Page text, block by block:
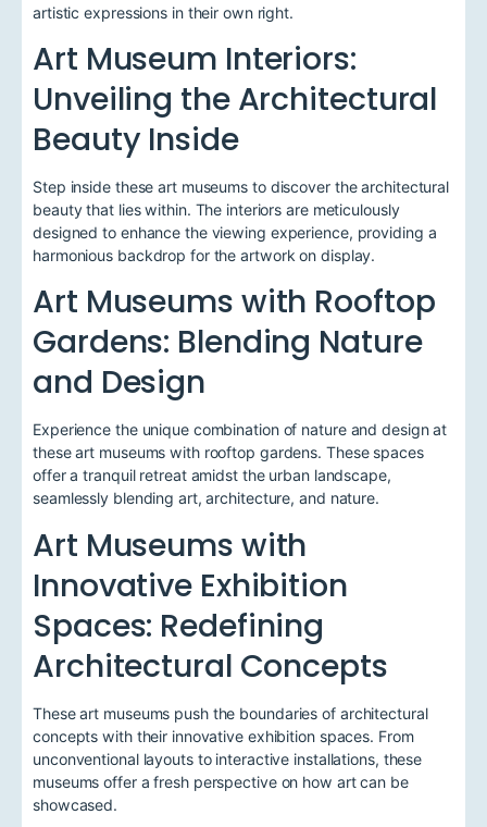
artistic expressions in their own right.
Art Museum Interiors:
Unveiling the Architectural
Beauty Inside
Step inside these art museums to discover the architectural
beauty that lies within. The interiors are meticulously
designed to enhance the viewing experience, providing a
harmonious backdrop for the artwork on display.
Art Museums with Rooftop
Gardens: Blending Nature
and Design
Experience the unique combination of nature and design at
these art museums with rooftop gardens. These spaces
offer a tranquil retreat amidst the urban landscape,
seamlessly blending art, architecture, and nature.
Art Museums with
Innovative Exhibition
Spaces: Redefining
Architectural Concepts
These art museums push the boundaries of architectural
concepts with their innovative exhibition spaces. From
unconventional layouts to interactive installations, these
museums offer a fresh perspective on how art can be
showcased.